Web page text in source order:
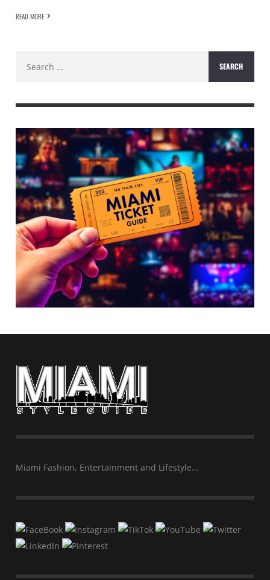
READ MORE
for:
Miami Fashion, Entertainment and Lifestyle…